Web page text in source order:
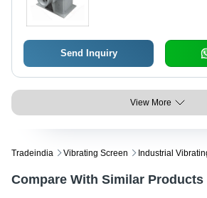
Send Inquiry
View More
Tradeindia Vibrating Screen Industrial
Compare With Similar Products